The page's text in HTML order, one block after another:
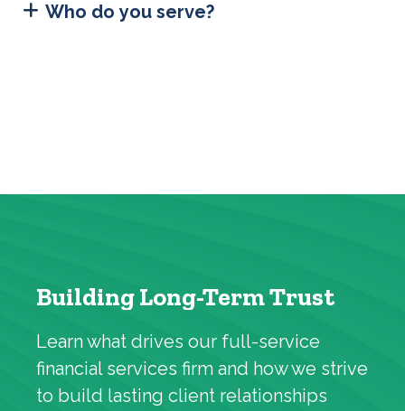
Who do you serve?
Building Long-Term Trust
Learn what drives our full-service
financial services firm and how we strive
to build lasting client relationships